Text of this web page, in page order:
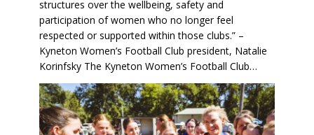
structures over the wellbeing, safety and
participation of women who no longer feel
respected or supported within those clubs.” –
Kyneton Women’s Football Club president, Natalie
Korinfsky The Kyneton Women’s Football Club…